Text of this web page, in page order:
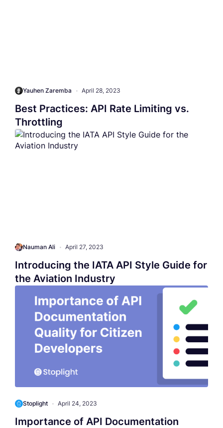
Yauhen Zaremba • April 28, 2023
Best Practices: API Rate Limiting vs.
Throttling
Nauman Ali • April 27, 2023
Introducing the IATA API Style Guide for
the Aviation Industry
Stoplight • April 24, 2023
Importance of API Documentation